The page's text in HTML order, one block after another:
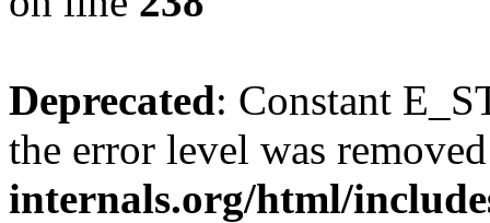
Deprecated: Constant
the error level was
internals.org/html/